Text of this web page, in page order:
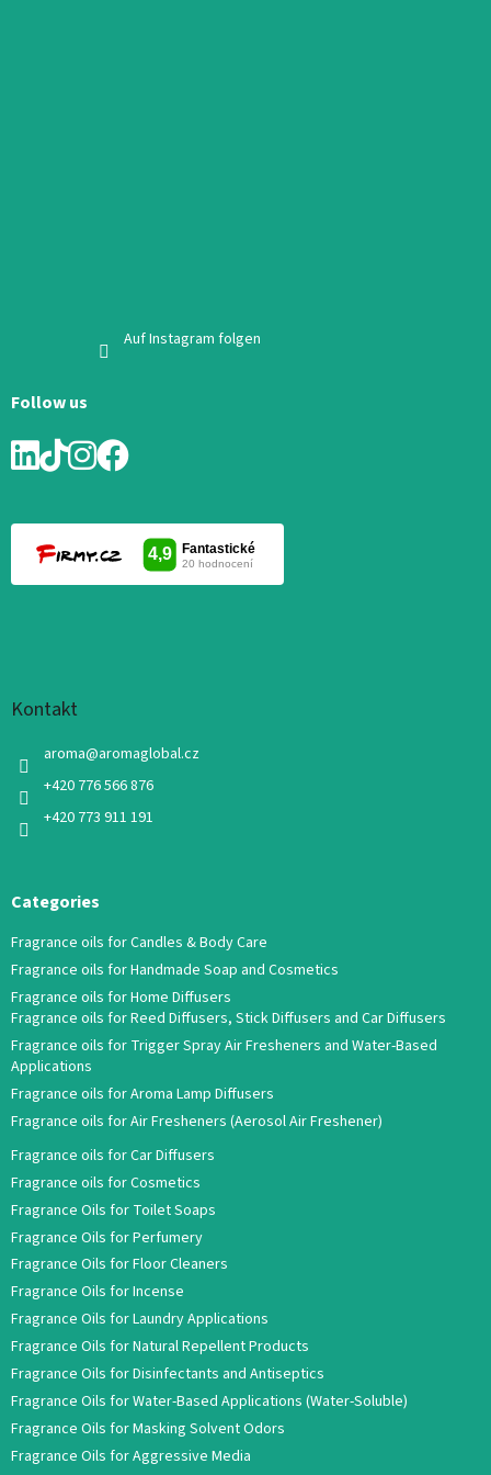
Auf Instagram folgen
Follow us
Kontakt
aroma@aromaglobal.cz
+420 776 566 876
+420 773 911 191
Categories
Fragrance oils for Candles & Body Care
Fragrance oils for Handmade Soap and Cosmetics
Fragrance oils for Home Diffusers
Fragrance oils for Reed Diffusers, Stick Diffusers and Car Diffusers
Fragrance oils for Trigger Spray Air Fresheners and Water-Based
Applications
Fragrance oils for Aroma Lamp Diffusers
Fragrance oils for Air Fresheners (Aerosol Air Freshener)
Fragrance oils for Car Diffusers
Fragrance oils for Cosmetics
Fragrance Oils for Toilet Soaps
Fragrance Oils for Perfumery
Fragrance Oils for Floor Cleaners
Fragrance Oils for Incense
Fragrance Oils for Laundry Applications
Fragrance Oils for Natural Repellent Products
Fragrance Oils for Disinfectants and Antiseptics
Fragrance Oils for Water-Based Applications (Water-Soluble)
Fragrance Oils for Masking Solvent Odors
Fragrance Oils for Aggressive Media